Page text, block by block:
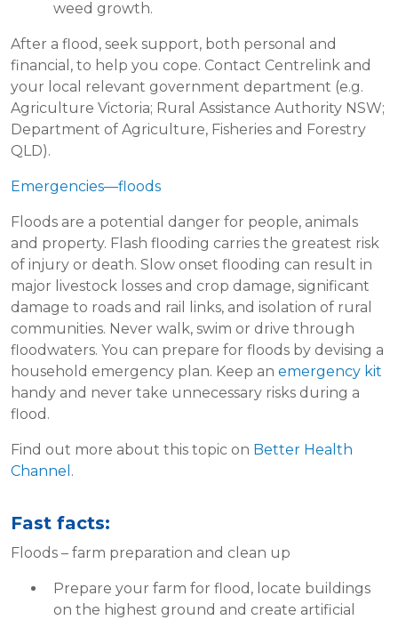
weed growth.
After a flood, seek support, both personal and
financial, to help you cope. Contact Centrelink and
your local relevant government department (e.g.
Agriculture Victoria; Rural Assistance Authority NSW;
Department of Agriculture, Fisheries and Forestry
QLD).
Emergencies—floods
Floods are a potential danger for people, animals
and property. Flash flooding carries the greatest risk
of injury or death. Slow onset flooding can result in
major livestock losses and crop damage, significant
damage to roads and rail links, and isolation of rural
communities. Never walk, swim or drive through
floodwaters. You can prepare for floods by devising a
household emergency plan. Keep an emergency kit
handy and never take unnecessary risks during a
flood.
Find out more about this topic on Better Health
Channel .
Fast facts:
Floods – farm preparation and clean up
Prepare your farm for flood, locate buildings
on the highest ground and create artificial